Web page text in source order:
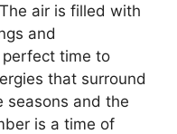
air is filled with
and
time to
that surround
seasons and the
is a time of